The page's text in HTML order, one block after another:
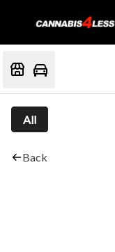
All
Back